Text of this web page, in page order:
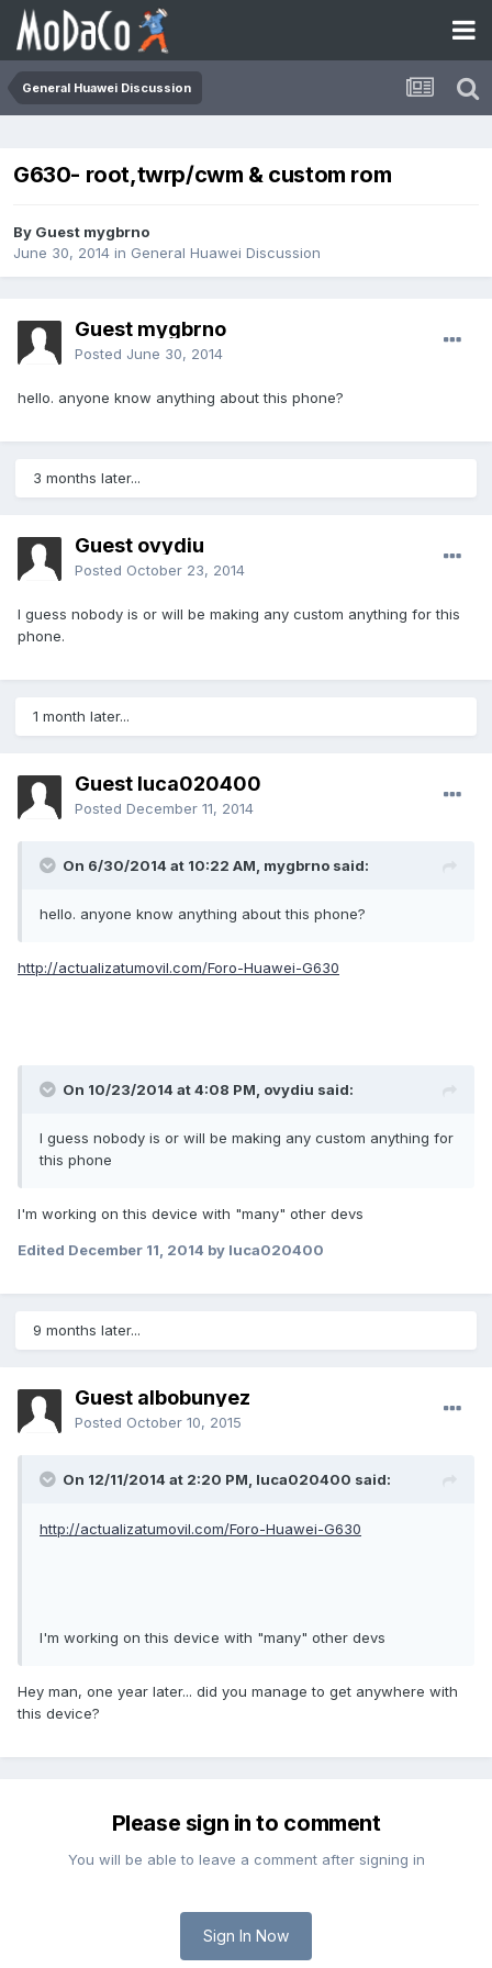
General Huawei Discussion
G630- root,twrp/cwm & custom rom
By Guest mygbrno
June 30, 2014 in General Huawei Discussion
Guest mygbrno
Posted June 30, 2014
hello. anyone know anything about this phone?
3 months later...
Guest ovydiu
Posted October 23, 2014
I guess nobody is or will be making any custom anything for this
phone.
1 month later...
Guest luca020400
Posted December 11, 2014
On 6/30/2014 at 10:22 AM, mygbrno said:
hello. anyone know anything about this phone?
http://actualizatumovil.com/Foro-Huawei-G630
On 10/23/2014 at 4:08 PM, ovydiu said:
I guess nobody is or will be making any custom anything for
this phone
I'm working on this device with "many" other devs
Edited December 11, 2014 by luca020400
9 months later...
Guest albobunyez
Posted October 10, 2015
On 12/11/2014 at 2:20 PM, luca020400 said:
http://actualizatumovil.com/Foro-Huawei-G630
I'm working on this device with "many" other devs
Hey man, one year later... did you manage to get anywhere with
this device?
Please sign in to comment
You will be able to leave a comment after signing in
Sign In Now